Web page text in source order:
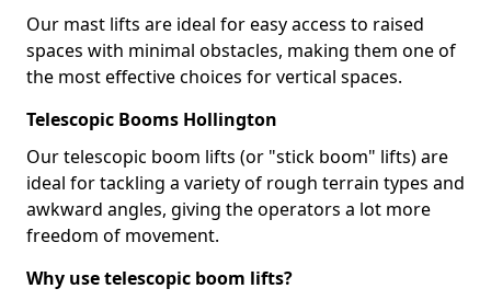
Our mast lifts are ideal for easy access to raised
spaces with minimal obstacles, making them one of
the most effective choices for vertical spaces.
Telescopic Booms Hollington
Our telescopic boom lifts (or "stick boom" lifts) are
ideal for tackling a variety of rough terrain types and
awkward angles, giving the operators a lot more
freedom of movement.
Why use telescopic boom lifts?